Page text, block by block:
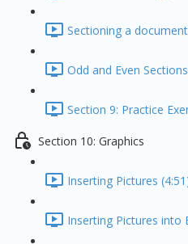
Sectioning a
Odd and Even
Section 9: Practice
Section 10: Graphics
Inserting Pictures
Inserting Pictures into